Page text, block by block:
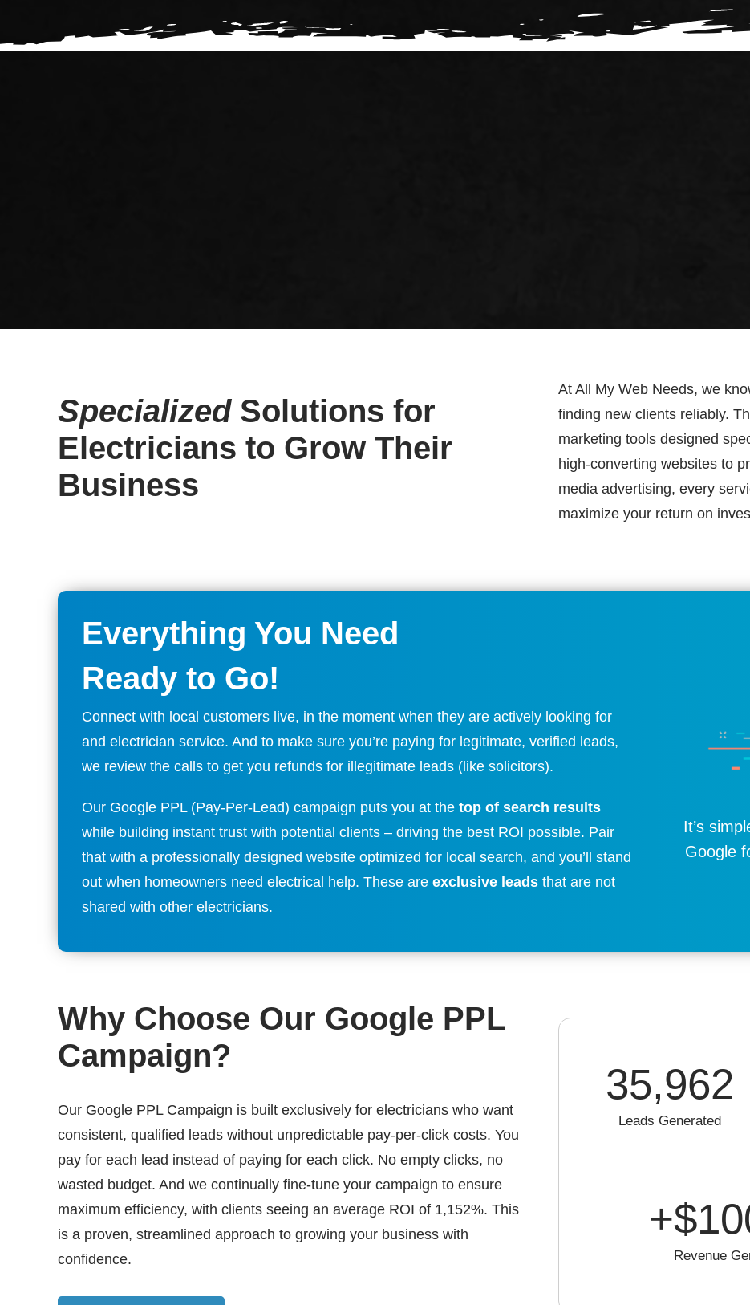
SpecializedSolutions for
Electricians to Grow Their
Business
At All My Web Needs, we
finding new clients reliably.
marketing tools designed
high-converting websites to
media advertising, every
maximize your return on
Everything You Need
Ready to Go!
Connect with local customers live, in the moment when they are actively looking for
and electrician service. And to make sure you’re paying for legitimate, verified leads,
we review the calls to get you refunds for illegitimate leads (like solicitors).
Our Google PPL (Pay-Per-Lead) campaign puts you at the top of search results
while building instant trust with potential clients – driving the best ROI possible. Pair
that with a professionally designed website optimized for local search, and you’ll stand
out when homeowners need electrical help. These are exclusive leadsthat are not
shared with other electricians.
It’s
Google
Why Choose Our Google PPL
Campaign?
Our Google PPL Campaign is built exclusively for electricians who want
consistent, qualified leads without unpredictable pay-per-click costs. You
pay for each lead instead of paying for each click. No empty clicks, no
wasted budget. And we continually fine-tune your campaign to ensure
maximum efficiency, with clients seeing an average ROI of 1,152%. This
is a proven, streamlined approach to growing your business with
confidence.
35,962
Leads Generated
+$
Revenue